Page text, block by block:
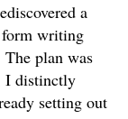
a
form writing
plan was
I distinctly
setting out